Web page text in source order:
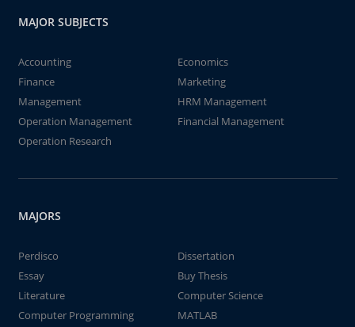
MAJOR SUBJECTS
Accounting
Economics
Finance
Marketing
Management
HRM Management
Operation Management
Financial Management
Operation Research
MAJORS
Perdisco
Dissertation
Essay
Buy Thesis
Literature
Computer Science
Computer Programming
MATLAB